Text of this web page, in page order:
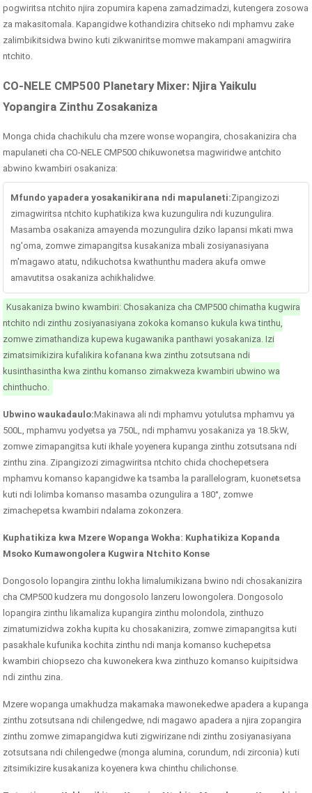
pogwiritsa ntchito njira zopumira kapena zamadzimadzi, kutengera zosowa
za makasitomala. Kapangidwe kothandizira chitseko ndi mphamvu zake
zalimbikitsidwa bwino kuti zikwaniritse momwe makampani amagwirira
ntchito.
CO-NELE CMP500 Planetary Mixer: Njira Yaikulu
Yopangira Zinthu Zosakaniza
Monga chida chachikulu cha mzere wonse wopangira, chosakanizira cha
mapulaneti cha CO-NELE CMP500 chikuwonetsa magwiridwe antchito
abwino kwambiri osakaniza:
Mfundo yapadera yosakanikirana ndi mapulaneti:Zipangizozi
zimagwiritsa ntchito kuphatikiza kwa kuzungulira ndi kuzungulira.
Masamba osakaniza amayenda mozungulira dziko lapansi mkati mwa
ng'oma, zomwe zimapangitsa kusakaniza mbali zosiyanasiyana
m'magawo atatu, ndikuchotsa kwathunthu madera akufa omwe
amavutitsa osakaniza achikhalidwe.
Kusakaniza bwino kwambiri: Chosakaniza cha CMP500 chimatha kugwira
ntchito ndi zinthu zosiyanasiyana zokoka komanso kukula kwa tinthu,
zomwe zimathandiza kupewa kugawanika panthawi yosakaniza. Izi
zimatsimikizira kufalikira kofanana kwa zinthu zotsutsana ndi
kusinthasintha kwa zinthu komanso zimakweza kwambiri ubwino wa
chinthucho.
Ubwino waukadaulo:Makinawa ali ndi mphamvu yotulutsa mphamvu ya
500L, mphamvu yodyetsa ya 750L, ndi mphamvu yosakaniza ya 18.5kW,
zomwe zimapangitsa kuti ikhale yoyenera kupanga zinthu zotsutsana ndi
zinthu zina. Zipangizozi zimagwiritsa ntchito chida chochepetsera
mphamvu komanso kapangidwe ka tsamba la parallelogram, kuonetsetsa
kuti ndi lolimba komanso masamba ozungulira a 180°, zomwe
zimachepetsa kwambiri ndalama zokonzera.
Kuphatikiza kwa Mzere Wopanga Wokha: Kuphatikiza Kopanda
Msoko Kumawongolera Kugwira Ntchito Konse
Dongosolo lopangira zinthu lokha limalumikizana bwino ndi chosakanizira
cha CMP500 kudzera mu dongosolo lanzeru lowongolera. Dongosolo
lopangira zinthu likamaliza kupangira zinthu molondola, zinthuzo
zimatumizidwa zokha kupita ku chosakanizira, zomwe zimapangitsa kuti
pasakhale kufunika kochita zinthu ndi manja komanso kuchepetsa
kwambiri chiopsezo cha kuwonekera kwa zinthuzo komanso kuipitsidwa
ndi zinthu zina.
Mzere wopanga umakhudza makamaka mawonekedwe apadera a kupanga
zinthu zotsutsana ndi chilengedwe, ndi magawo apadera a njira zopangira
zinthu zomwe zimapangidwa kuti zigwirizane ndi zinthu zosiyanasiyana
zotsutsana ndi chilengedwe (monga alumina, corundum, ndi zirconia) kuti
zitsimikizire kusakaniza koyenera kwa chinthu chilichonse.